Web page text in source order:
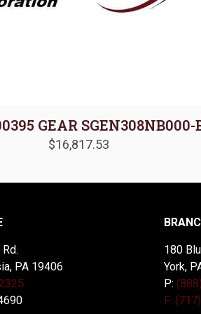
GEAR SGEN308NB000-
$16,817.53
PA 19406
180
York,
P:
F: